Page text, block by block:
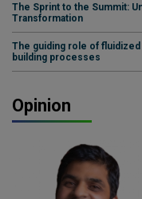
The Sprint to the Summit:
Transformation
The guiding role of
building processes
Opinion